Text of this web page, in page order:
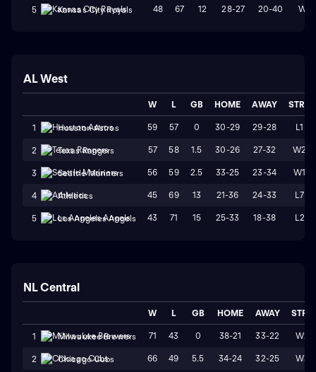
5 Kansas City Royals 48 67 12 28-27 20-40 W2
AL West
W L GB HOME AWAY STRK
1 Houston Astros 59 57 0 30-29 29-28 L1
2 Texas Rangers 57 58 1.5 30-26 27-32 W2
3 Seattle Mariners 56 59 2.5 33-25 23-34 W1
4 Athletics 45 69 13 21-36 24-33 L7
5 Los Angeles Angels 43 71 15 25-33 18-38 L2
NL Central
W L GB HOME AWAY STRK
1 Milwaukee Brewers 71 43 0 38-21 33-22 W2
2 Chicago Cubs 66 49 5.5 34-24 32-25 W3